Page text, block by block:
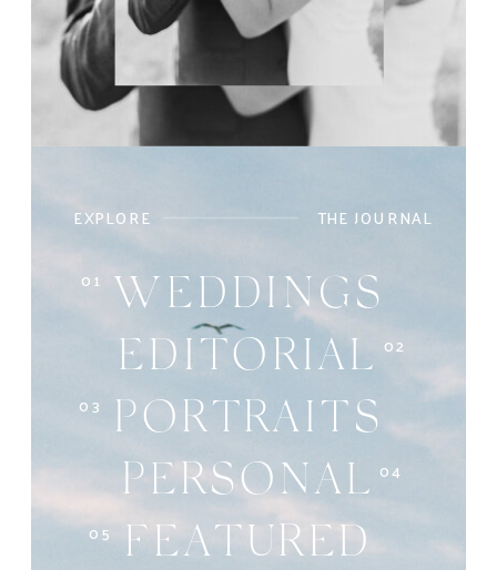
05
04
03
02
01
WEDDINGS
EDITORIAL
PORTRAITS
PERSONAL
FEATURED
THE JOURNAL
EXPLORE